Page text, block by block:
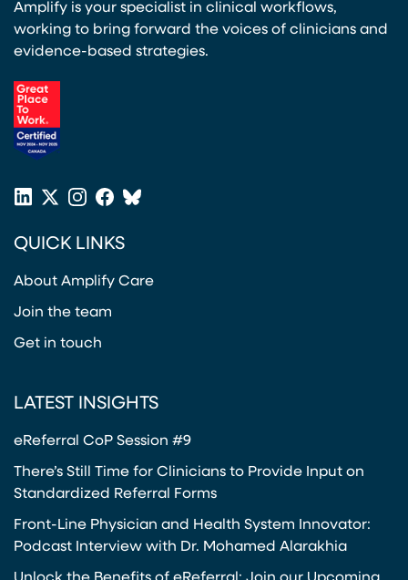
Amplify is your specialist in clinical workflows,
working to bring forward the voices of clinicians and
evidence-based strategies.
LinkedIn
X
Twitter
Instagram
Facebook
Bluesky
QUICK LINKS
About Amplify Care
Join the team
Get in touch
LATEST INSIGHTS
eReferral CoP Session #9
There’s Still Time for Clinicians to Provide Input on
Standardized Referral Forms
Front-Line Physician and Health System Innovator:
Podcast Interview with Dr. Mohamed Alarakhia